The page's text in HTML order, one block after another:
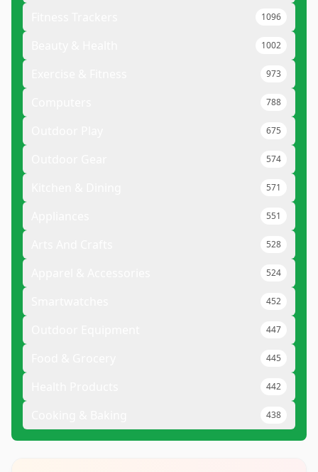
1096
1002
973
788
675
574
571
551
528
524
452
447
445
442
438